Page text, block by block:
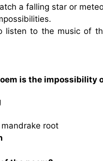
a falling star or
listen to the music of
is the impossibility
root